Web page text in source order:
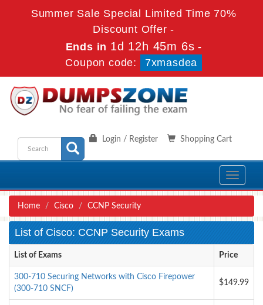
Summer Sale Special Limited Time 70%
Discount Offer -
Ends in 1d 12h 45m 6s -
Coupon code:
7xmasdea
Shopping Cart
Login / Register
Toggle
Home Cisco CCNP Security
List of Cisco: CCNP Security Exams
List of Exams Price
300-710 Securing Networks with Cisco Firepower
(300-710 SNCF)
$149.99